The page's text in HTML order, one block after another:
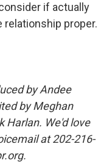
if actually
proper.
by Andee
by Meghan
Harlan. We'd love
at 202-216-